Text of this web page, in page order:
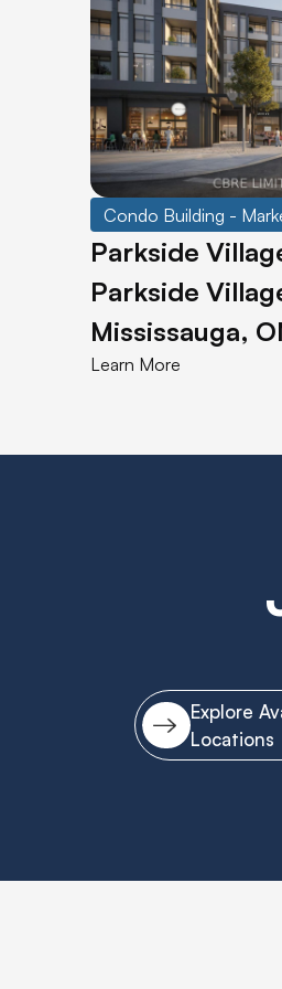
Condo Building -
Parkside
Parkside
Mississauga,
Learn More
Explore
Locations